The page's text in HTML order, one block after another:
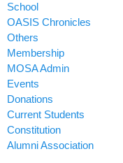
School
OASIS Chronicles
Others
Membership
MOSA Admin
Events
Donations
Current Students
Constitution
Alumni Association